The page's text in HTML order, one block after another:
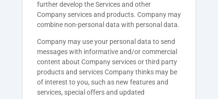
further develop the Services and other
Company services and products. Company may
combine non-personal data with personal data.
Company may use your personal data to send
messages with informative and/or commercial
content about Company services or third party
products and services Company thinks may be
of interest to you, such as new features and
services, special offers and updated